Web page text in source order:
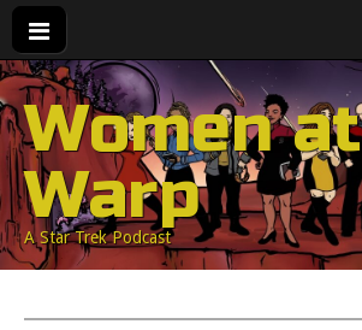
Women at
Warp
A Star Trek Podcast